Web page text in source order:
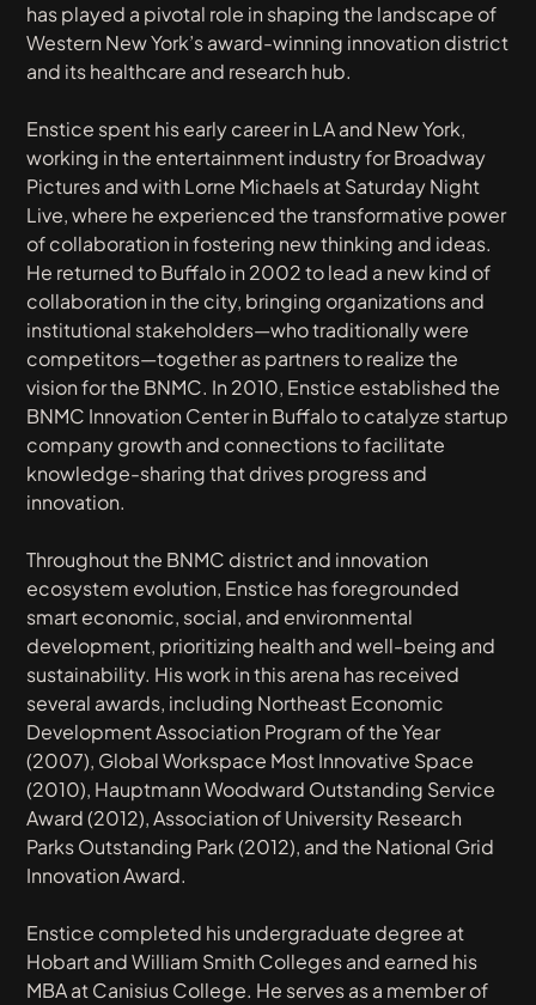
has played a pivotal role in shaping the landscape of
Western New York’s award-winning innovation district
and its healthcare and research hub.
Enstice spent his early career in LA and New York,
working in the entertainment industry for Broadway
Pictures and with Lorne Michaels at Saturday Night
Live, where he experienced the transformative power
of collaboration in fostering new thinking and ideas.
He returned to Buffalo in 2002 to lead a new kind of
collaboration in the city, bringing organizations and
institutional stakeholders—who traditionally were
competitors—together as partners to realize the
vision for the BNMC. In 2010, Enstice established the
BNMC Innovation Center in Buffalo to catalyze startup
company growth and connections to facilitate
knowledge-sharing that drives progress and
innovation.
Throughout the BNMC district and innovation
ecosystem evolution, Enstice has foregrounded
smart economic, social, and environmental
development, prioritizing health and well-being and
sustainability. His work in this arena has received
several awards, including Northeast Economic
Development Association Program of the Year
(2007), Global Workspace Most Innovative Space
(2010), Hauptmann Woodward Outstanding Service
Award (2012), Association of University Research
Parks Outstanding Park (2012), and the National Grid
Innovation Award.
Enstice completed his undergraduate degree at
Hobart and William Smith Colleges and earned his
MBA at Canisius College. He serves as a member of